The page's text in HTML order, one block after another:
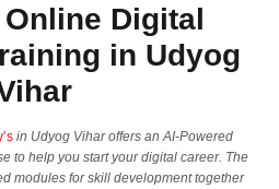
Digital
in Udyog
in Udyog Vihar offers an AI-Powered
to help you start your digital career. The
modules for skill development together